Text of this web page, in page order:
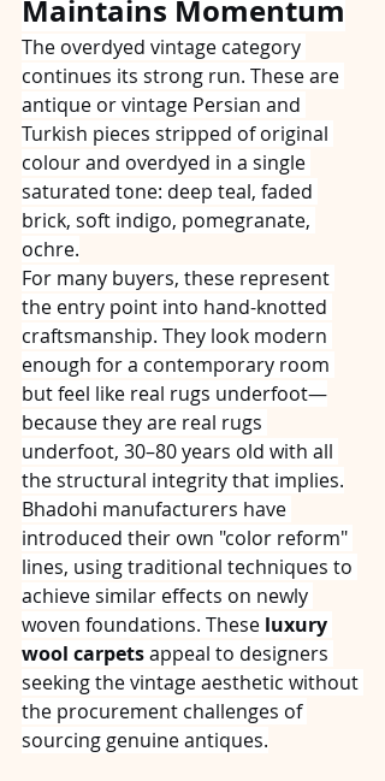
Maintains Momentum
The overdyed vintage category
continues its strong run. These are
antique or vintage Persian and
Turkish pieces stripped of original
colour and overdyed in a single
saturated tone: deep teal, faded
brick, soft indigo, pomegranate,
ochre.
For many buyers, these represent
the entry point into hand-knotted
craftsmanship. They look modern
enough for a contemporary room
but feel like real rugs underfoot—
because they are real rugs
underfoot, 30–80 years old with all
the structural integrity that implies.
Bhadohi manufacturers have
introduced their own "color reform"
lines, using traditional techniques to
achieve similar effects on newly
woven foundations. These luxury
wool carpets appeal to designers
seeking the vintage aesthetic without
the procurement challenges of
sourcing genuine antiques.